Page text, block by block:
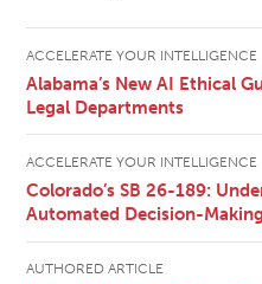
ACCELERATE YOUR INTELLIGENCE
Alabama’s New AI Ethical
Legal Departments
ACCELERATE YOUR INTELLIGENCE
Colorado’s SB 26-189:
Automated Decision-
AUTHORED ARTICLE